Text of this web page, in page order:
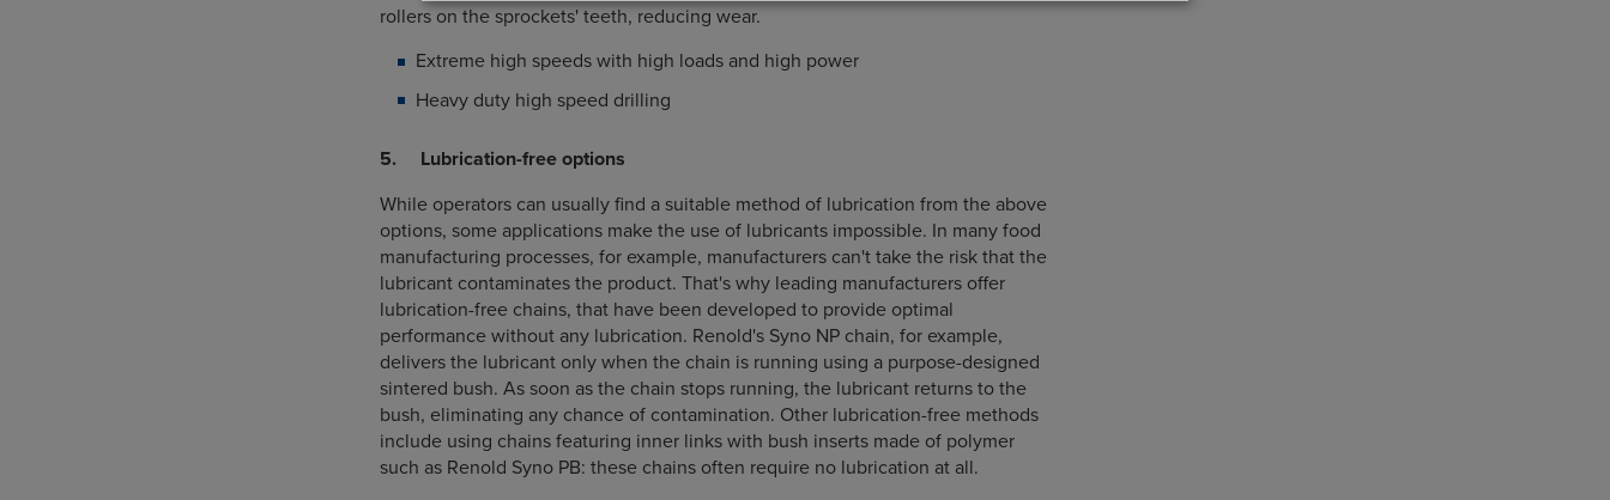
rollers on the sprockets' teeth, reducing wear.
Extreme high speeds with high loads and high power
Heavy duty high speed drilling
5. Lubrication-free options
While operators can usually find a suitable method of lubrication from the above
options, some applications make the use of lubricants impossible. In many food
manufacturing processes, for example, manufacturers can't take the risk that the
lubricant contaminates the product. That's why leading manufacturers offer
lubrication-free chains, that have been developed to provide optimal
performance without any lubrication. Renold's Syno NP chain, for example,
delivers the lubricant only when the chain is running using a purpose-designed
sintered bush. As soon as the chain stops running, the lubricant returns to the
bush, eliminating any chance of contamination. Other lubrication-free methods
include using chains featuring inner links with bush inserts made of polymer
such as Renold Syno PB: these chains often require no lubrication at all.